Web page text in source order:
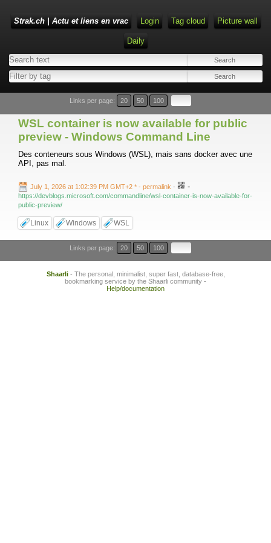
Strak.ch | Actu et liens en vrac Login Tag cloud Picture wall
Daily
Links per page: 20 50 100
WSL container is now available for public
preview - Windows Command Line
Des conteneurs sous Windows (WSL), mais sans docker avec une
API, pas mal.
July 1, 2026 at 1:02:39 PM GMT+2 * - permalink - -
https://devblogs.microsoft.com/commandline/wsl-container-is-now-available-for-
public-preview/
Linux Windows WSL
Links per page: 20 50 100
Shaarli- The personal, minimalist, super fast, database-free,
bookmarking service by the Shaarli community -
Help/documentation